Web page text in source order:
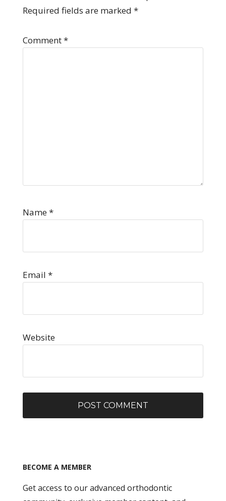
Required fields are marked *
Comment*
Name*
Email *
Website
BECOME A MEMBER
Get access to our advanced orthodontic